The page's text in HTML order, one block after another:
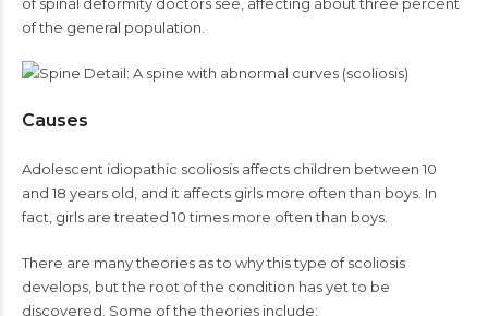
of the general population.
Causes
Adolescent idiopathic scoliosis affects children between 10
and 18 years old, and it affects girls more often than boys. In
fact, girls are treated 10 times more often than boys.
There are many theories as to why this type of scoliosis
develops, but the root of the condition has yet to be
discovered. Some of the theories include: